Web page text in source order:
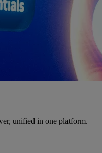
unified in one platform.